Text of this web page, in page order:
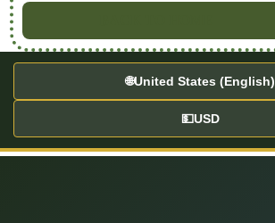
🌐United States (English)
💵USD